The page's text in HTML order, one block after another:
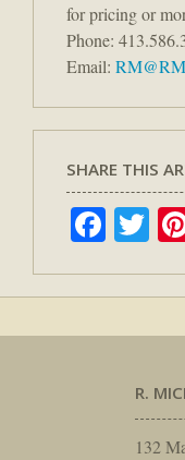
for pricing or
Phone:
Email:
SHARE THIS
R.
132